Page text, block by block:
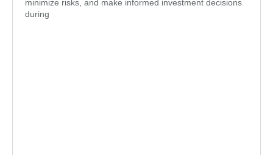
minimize risks, and make informed investment decisions
during